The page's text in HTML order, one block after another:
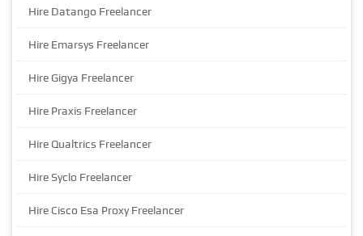
Hire Datango Freelancer
Hire Emarsys Freelancer
Hire Gigya Freelancer
Hire Praxis Freelancer
Hire Qualtrics Freelancer
Hire Syclo Freelancer
Hire Cisco Esa Proxy Freelancer